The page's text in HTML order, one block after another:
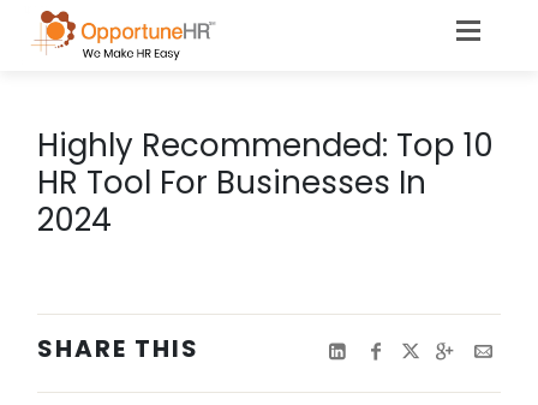
​​​​​​​Highly Recommended: Top 10
HR Tool For Businesses In
2024
SHARE THIS